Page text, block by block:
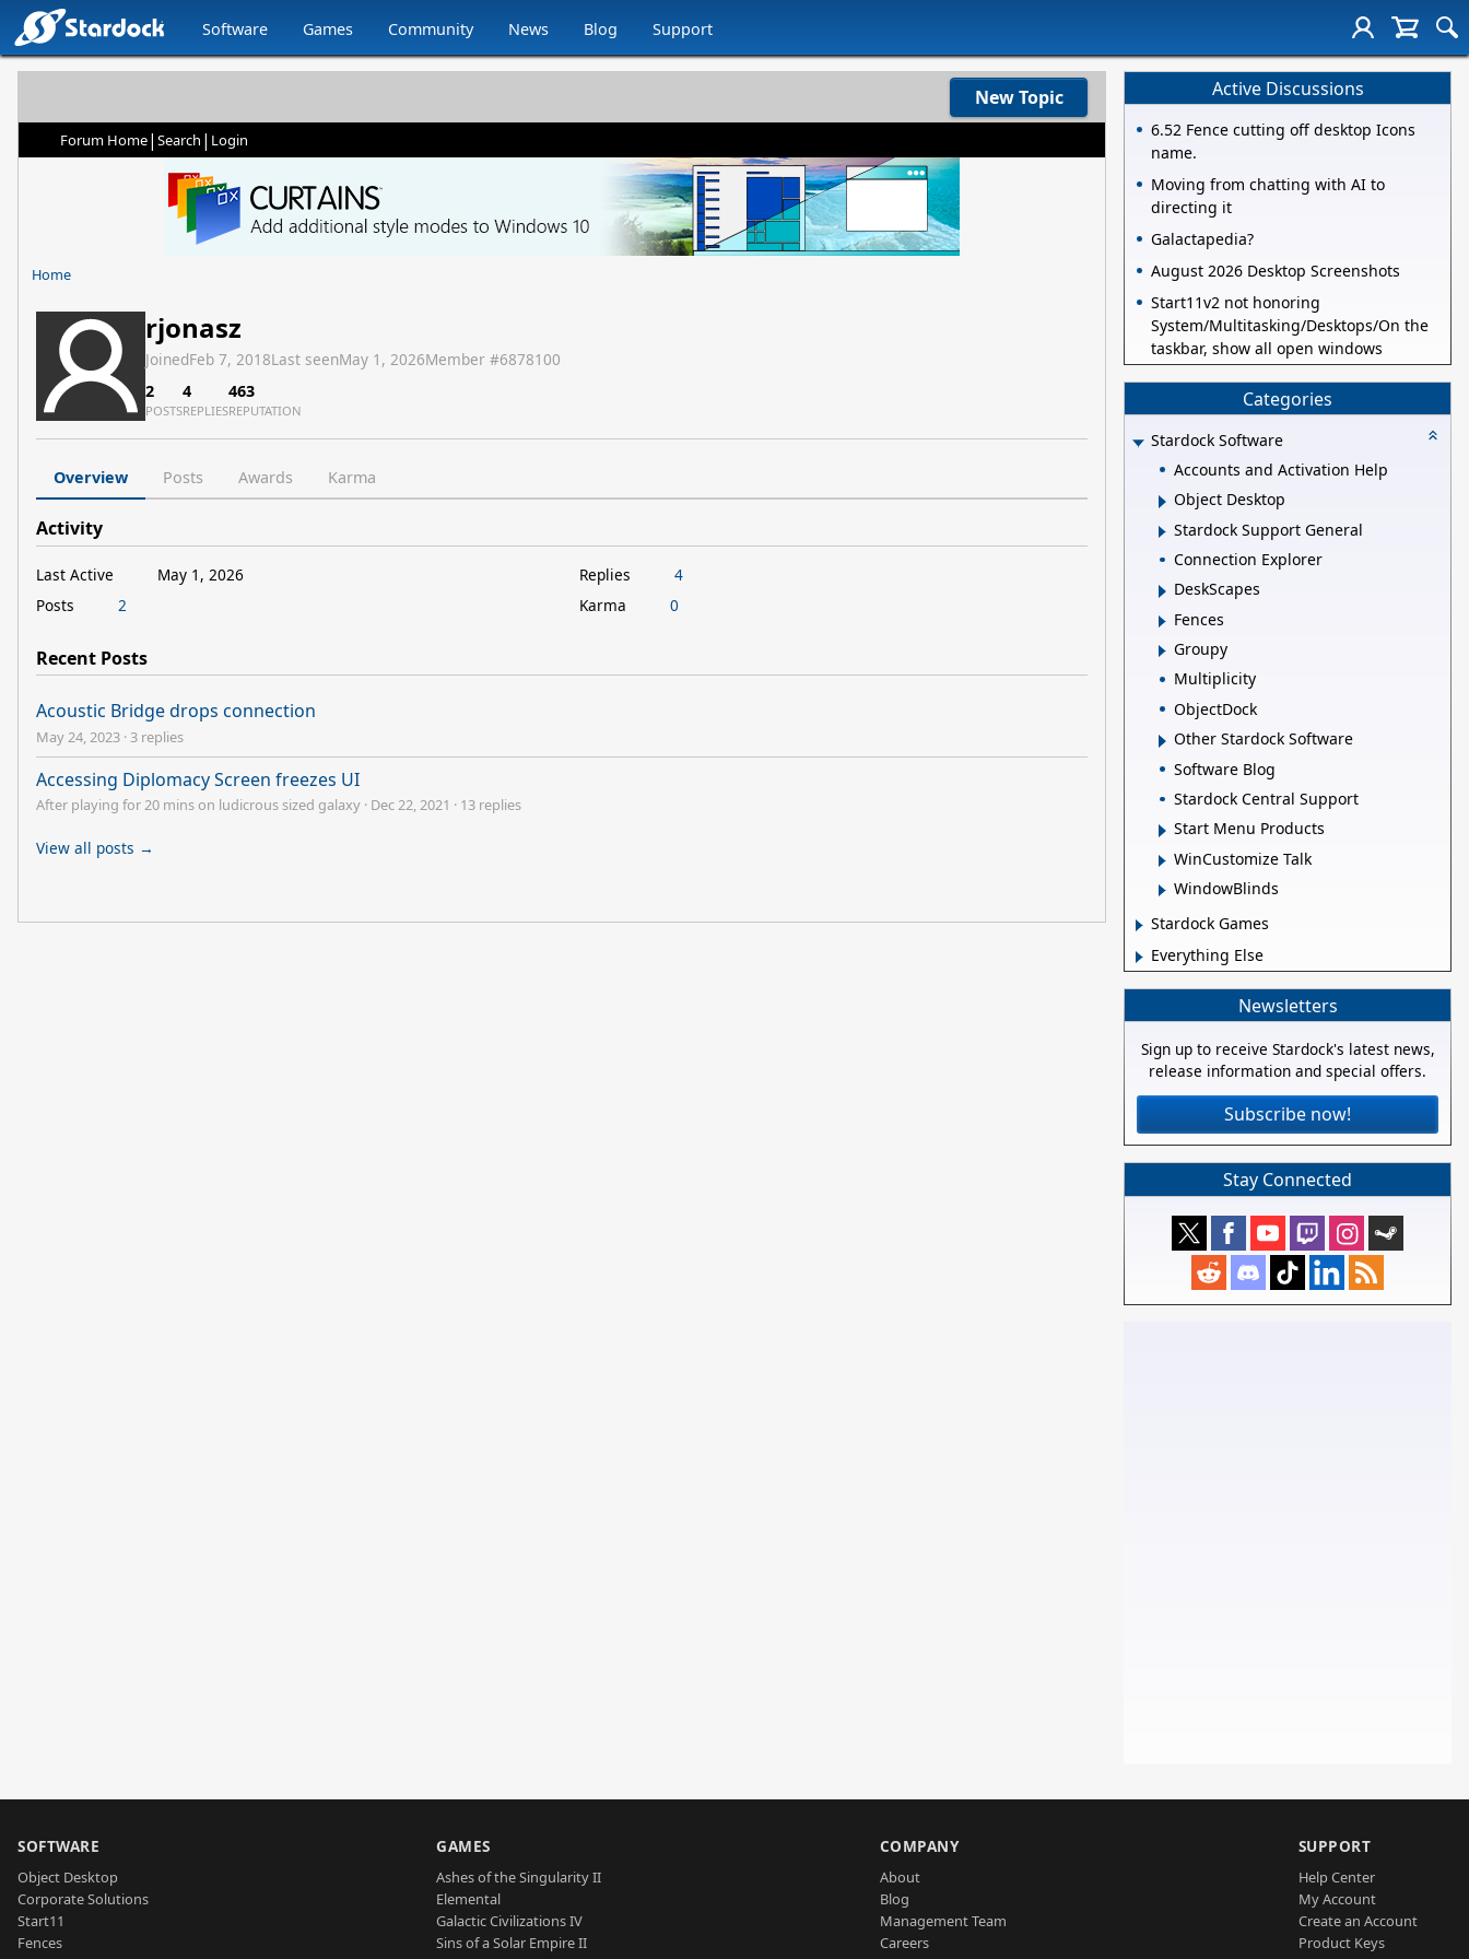
Software Games Community News Blog Support
New Topic
Forum Home| Search | Login
Home
rjonasz
JoinedFeb 7, 2018Last seenMay 1, 2026Member #6878100
2
POSTS
4
REPLIES
463
REPUTATION
Overview Posts Awards Karma
Activity
Last Active
May 1, 2026
Posts
2
Replies
4
Karma
0
Recent Posts
Acoustic Bridge drops connection
May 24, 2023 · 3 replies
Accessing Diplomacy Screen freezes UI
After playing for 20 mins on ludicrous sized galaxy · Dec 22, 2021 · 13 replies
View all posts →
Active Discussions
6.52 Fence cutting off desktop Icons
name.
Moving from chatting with AI to
directing it
Galactapedia?
August 2026 Desktop Screenshots
Start11v2 not honoring
System/Multitasking/Desktops/On the
taskbar, show all open windows
Categories
Stardock Software
Accounts and Activation Help
Object Desktop
Stardock Support General
Connection Explorer
DeskScapes
Fences
Groupy
Multiplicity
ObjectDock
Other Stardock Software
Software Blog
Stardock Central Support
Start Menu Products
WinCustomize Talk
WindowBlinds
Stardock Games
Everything Else
Newsletters
Sign up to receive Stardock's latest news,
release information and special offers.
Subscribe now!
Stay Connected
SOFTWARE
Object Desktop
Corporate Solutions
Start11
Fences
GAMES
Ashes of the Singularity II
Elemental
Galactic Civilizations IV
Sins of a Solar Empire II
COMPANY
About
Blog
Management Team
Careers
SUPPORT
Help Center
My Account
Create an Account
Product Keys